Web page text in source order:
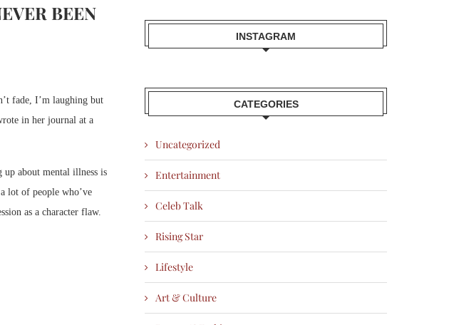
BEEN
fade, I’m laughing but
in her journal at a
up about mental illness is
lot of people who’ve
as a character flaw.
INSTAGRAM
CATEGORIES
Uncategorized
Entertainment
Celeb Talk
Rising Star
Lifestyle
Art & Culture